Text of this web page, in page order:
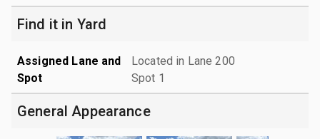
Find it in Yard
Assigned Lane and
Spot
Located in Lane 200
Spot 1
General Appearance